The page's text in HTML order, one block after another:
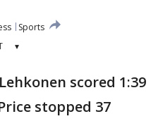
Sports
▾
scored 1:39
stopped 37